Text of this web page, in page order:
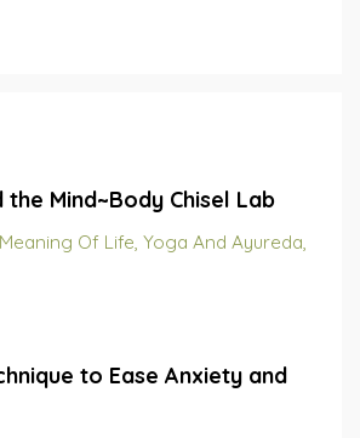
Mind~Body Chisel Lab
Meaning Of Life Yoga And Ayureda
to Ease Anxiety and